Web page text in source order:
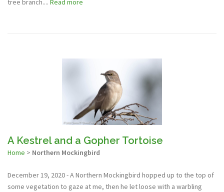
tree branch.... Read more
A Kestrel and a Gopher Tortoise
Home > Northern Mockingbird
December 19, 2020 - A Northern Mockingbird hopped up to the top of
some vegetation to gaze at me, then he let loose with a warbling